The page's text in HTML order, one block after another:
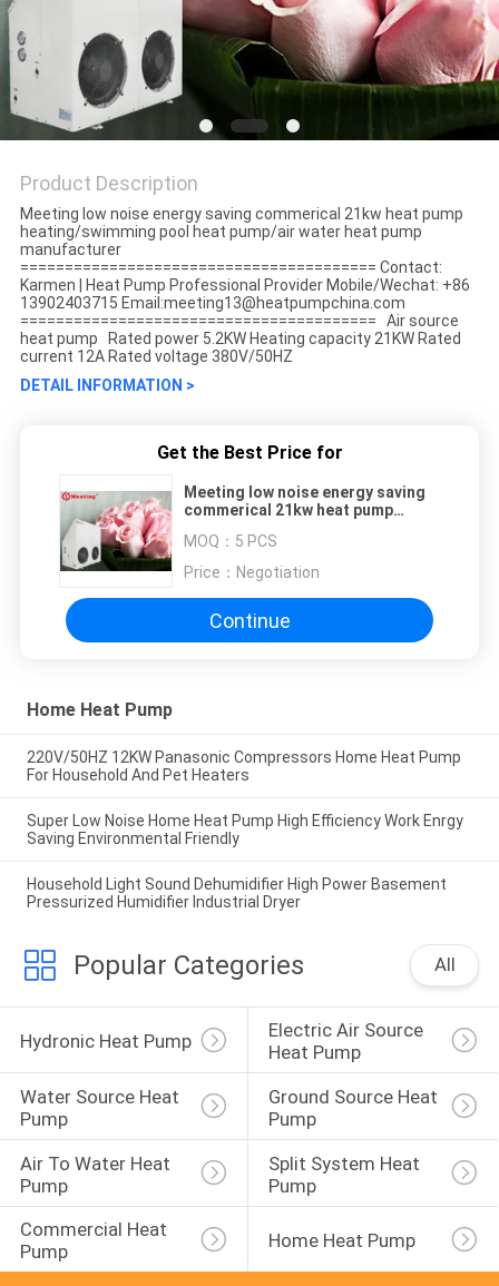
Product Description
Meeting low noise energy saving commerical 21kw heat pump
heating/swimming pool heat pump/air water heat pump
manufacturer
======================================== Contact:
Karmen | Heat Pump Professional Provider Mobile/Wechat: +86
13902403715 Email:meeting13@heatpumpchina.com
======================================== Air source
heat pump Rated power 5.2KW Heating capacity 21KW Rated
current 12A Rated voltage 380V/50HZ
DETAIL INFORMATION >
Get the Best Price for
Meeting low noise energy saving
commerical 21kw heat pump
pump/air water heat pump
manufactur
MOQ： 5 PCS
Price： Negotiation
Continue
Home Heat Pump
220V/50HZ 12KW Panasonic Compressors Home Heat Pump
For Household And Pet Heaters
Super Low Noise Home Heat Pump High Efficiency Work Enrgy
Saving Environmental Friendly
Household Light Sound Dehumidifier High Power Basement
Pressurized Humidifier Industrial Dryer
Popular Categories All
Hydronic Heat Pump
Electric Air Source
Heat Pump
Water Source Heat
Pump
Ground Source Heat
Pump
Air To Water Heat
Pump
Split System Heat
Pump
Commercial Heat
Pump
Home Heat Pump